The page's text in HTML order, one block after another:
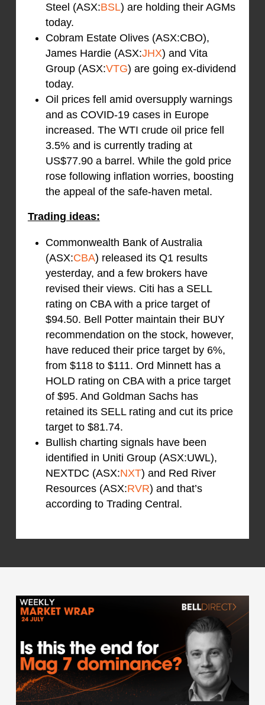
Steel (ASX:BSL) are holding their AGMs
today.
Cobram Estate Olives (ASX:CBO),
James Hardie (ASX:JHX) and Vita
Group (ASX:VTG) are going ex-dividend
today.
Oil prices fell amid oversupply warnings
and as COVID-19 cases in Europe
increased. The WTI crude oil price fell
3.5% and is currently trading at
US$77.90 a barrel. While the gold price
rose following inflation worries, boosting
the appeal of the safe-haven metal.
Trading ideas:
Commonwealth Bank of Australia
(ASX:CBA) released its Q1 results
yesterday, and a few brokers have
revised their views. Citi has a SELL
rating on CBA with a price target of
$94.50. Bell Potter maintain their BUY
recommendation on the stock, however,
have reduced their price target by 6%,
from $118 to $111. Ord Minnett has a
HOLD rating on CBA with a price target
of $95. And Goldman Sachs has
retained its SELL rating and cut its price
target to $81.74.
Bullish charting signals have been
identified in Uniti Group (ASX:UWL),
NEXTDC (ASX:NXT) and Red River
Resources (ASX:RVR) and that’s
according to Trading Central.